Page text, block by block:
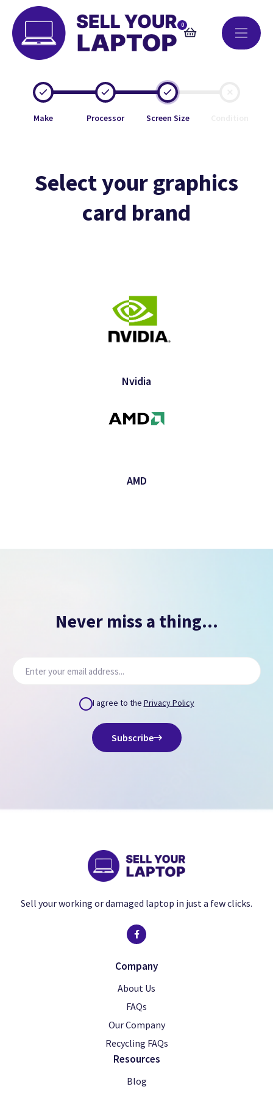
0
Make Processor Screen Size
Select your graphics
card brand
Nvidia
AMD
Never miss a thing...
I agree to the Privacy Policy
Subscribe
Sell your working or damaged laptop in just a few clicks.
Company
About Us
FAQs
Our Company
Recycling FAQs
Resources
Blog